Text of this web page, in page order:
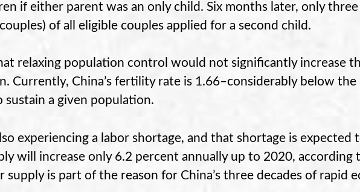
if either parent was an only child. Six months later, only
of all eligible couples applied for a second child.
relaxing population control would not significantly increase
Currently, China’s fertility rate is 1.66–considerably below the
sustain a given population.
experiencing a labor shortage, and that shortage is expected
will increase only 6.2 percent annually up to 2020, according
supply is part of the reason for China’s three decades of rapid